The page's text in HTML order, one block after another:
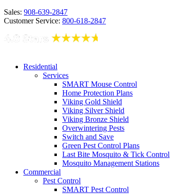
Sales: 908-639-2847
Customer Service: 800-618-2847
Residential
Services
SMART Mouse Control
Home Protection Plans
Viking Gold Shield
Viking Silver Shield
Viking Bronze Shield
Overwintering Pests
Switch and Save
Green Pest Control Plans
Last Bite Mosquito & Tick Control
Mosquito Management Stations
Commercial
Pest Control
SMART Pest Control